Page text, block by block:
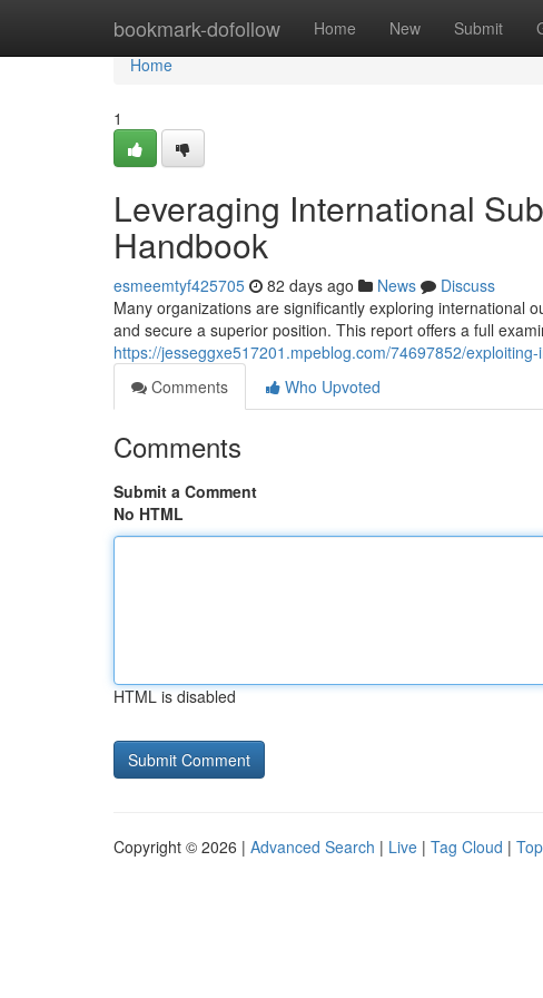
bookmark-dofollow Home New Submit
Home
Home
1
Leveraging International
Handbook
esmeemtyf425705 82 days ago News
Discuss
Many organizations are significantly exploring international
and secure a superior position. This report offers a full
https://jesseggxe517201.mpeblog.com/74697852/
Comments
Who Upvoted
Comments
Submit a Comment
No HTML
HTML is disabled
Copyright © 2026 | Advanced Search | Live | Tag Cloud |